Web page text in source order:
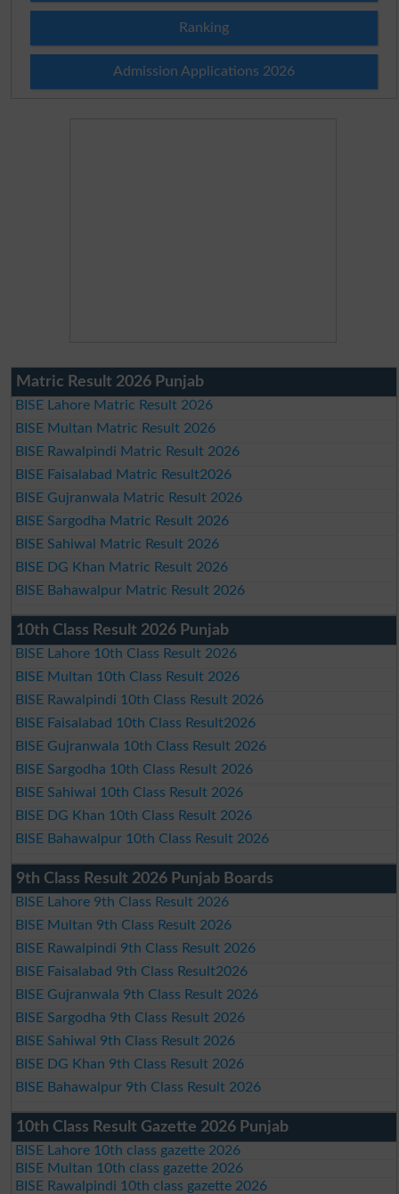
Ranking
Admission Applications 2026
Matric Result 2026 Punjab
BISE Lahore Matric Result 2026
BISE Multan Matric Result 2026
BISE Rawalpindi Matric Result 2026
BISE Faisalabad Matric Result2026
BISE Gujranwala Matric Result 2026
BISE Sargodha Matric Result 2026
BISE Sahiwal Matric Result 2026
BISE DG Khan Matric Result 2026
BISE Bahawalpur Matric Result 2026
10th Class Result 2026 Punjab
BISE Lahore 10th Class Result 2026
BISE Multan 10th Class Result 2026
BISE Rawalpindi 10th Class Result 2026
BISE Faisalabad 10th Class Result2026
BISE Gujranwala 10th Class Result 2026
BISE Sargodha 10th Class Result 2026
BISE Sahiwal 10th Class Result 2026
BISE DG Khan 10th Class Result 2026
BISE Bahawalpur 10th Class Result 2026
9th Class Result 2026 Punjab Boards
BISE Lahore 9th Class Result 2026
BISE Multan 9th Class Result 2026
BISE Rawalpindi 9th Class Result 2026
BISE Faisalabad 9th Class Result2026
BISE Gujranwala 9th Class Result 2026
BISE Sargodha 9th Class Result 2026
BISE Sahiwal 9th Class Result 2026
BISE DG Khan 9th Class Result 2026
BISE Bahawalpur 9th Class Result 2026
10th Class Result Gazette 2026 Punjab
BISE Lahore 10th class gazette 2026
BISE Multan 10th class gazette 2026
BISE Rawalpindi 10th class gazette 2026